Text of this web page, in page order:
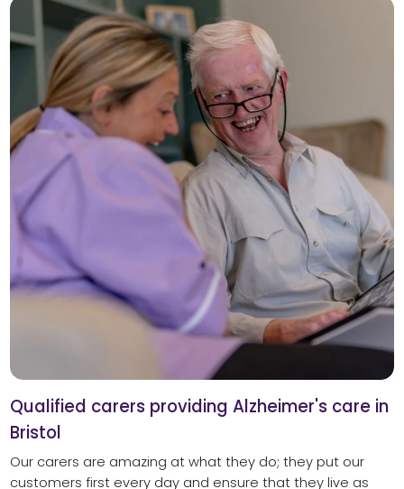
Qualified carers providing Alzheimer's care in
Bristol
Our carers are amazing at what they do; they put our
customers first every day and ensure that they live as